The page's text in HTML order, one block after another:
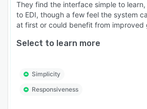
They find the interface simple to
to EDI, though a few feel the system
at first or could benefit from improved
Select to learn more
Simplicity
Responsiveness